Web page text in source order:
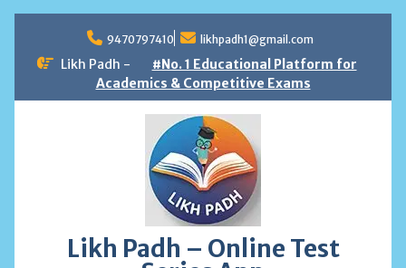
content
9470797410 likhpadh1@gmail.com
Likh Padh -
#No. 1 Educational Platform for
Academics & Competitive Exams
Likh Padh – Online Test